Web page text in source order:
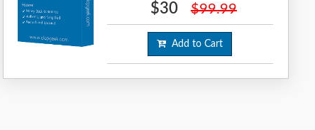
$30 $99.99
Add to Cart